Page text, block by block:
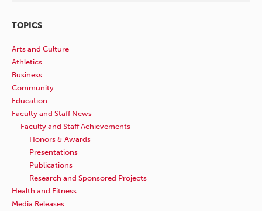
TOPICS
Arts and Culture
Athletics
Business
Community
Education
Faculty and Staff News
Faculty and Staff Achievements
Honors & Awards
Presentations
Publications
Research and Sponsored Projects
Health and Fitness
Media Releases